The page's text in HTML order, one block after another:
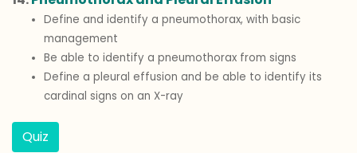
Define and identify a pneumothorax, with basic
management
Be able to identify a pneumothorax from signs
Define a pleural effusion and be able to identify its
cardinal signs on an X-ray
Quiz